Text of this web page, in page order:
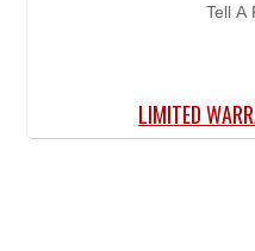
Tell A
LIMITED